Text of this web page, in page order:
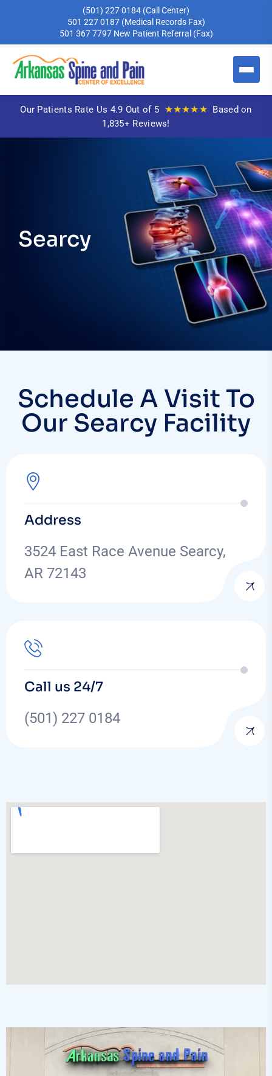
(501) 227 0184 (Call Center)
501 227 0187 (Medical Records Fax)
501 367 7797 New Patient Referral (Fax)
Our Patients Rate Us 4.9 Out of 5 ★★★★★ Based on
1,835+ Reviews!
Searcy
Schedule A Visit To
Our Searcy Facility
Address
3524 East Race Avenue Searcy,
AR 72143
Call us 24/7
(501) 227 0184